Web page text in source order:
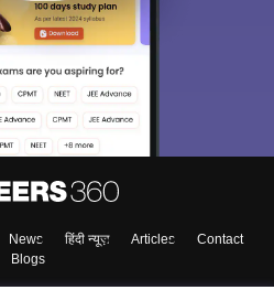
News हिंदी न्यूज़ Articles
Contact
Blogs